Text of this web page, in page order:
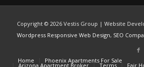
Copyright © 2026 Vestis Group | Website
Wordpress Responsive Web Design, SEO
Home Phoenix Apartments For Sale
Arizona Apartment Broker Terms Fair